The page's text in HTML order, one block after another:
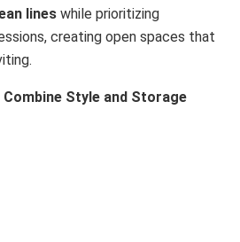
lines while prioritizing
creating open spaces that
Style and Storage